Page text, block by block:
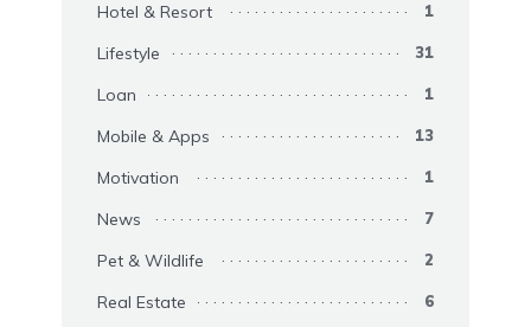
Hotel & Resort 1
Lifestyle 31
Loan 1
Mobile & Apps 13
Motivation 1
News 7
Pet & Wildlife 2
Real Estate 6